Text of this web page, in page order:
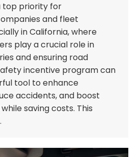
top priority for
and fleet
in California, where
play a crucial role in
and ensuring road
incentive program can
tool to enhance
accidents, and boost
saving costs. This